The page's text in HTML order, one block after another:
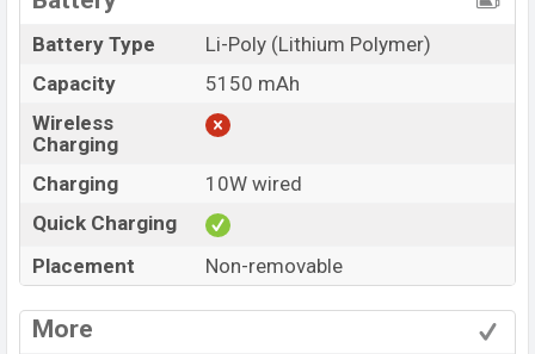
Battery Type
Li-Poly (Lithium Polymer)
Capacity
5150 mAh
Wireless
Charging
Charging
10W wired
Quick Charging
Placement
Non-removable
More